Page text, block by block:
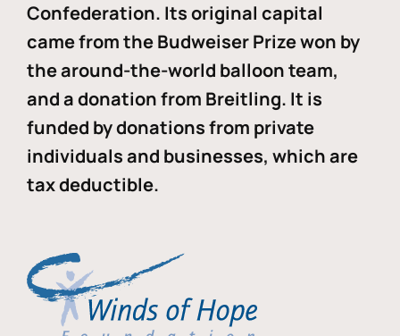
Confederation. Its original capital
came from the Budweiser Prize won by
the around-the-world balloon team,
and a donation from Breitling. It is
funded by donations from private
individuals and businesses, which are
tax deductible.